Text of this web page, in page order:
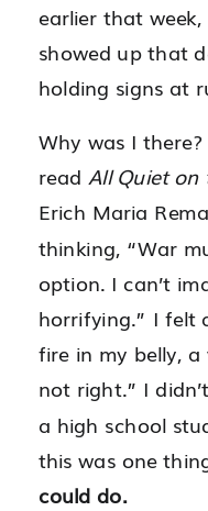
earlier that
showed up that
holding signs at
Why was I
read All Quiet
Erich Maria
thinking, “War
option. I can’t
horrifying.” I felt
fire in my belly, a
not right.” I
a high school
this was one
could do.